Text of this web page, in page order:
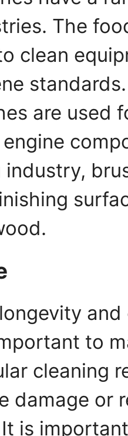
The
clean
are used
to
cleaning
damage or
is